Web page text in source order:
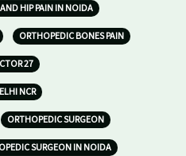
HIP PAIN IN NOIDA
ORTHOPEDIC BONES PAIN
27
NCR
ORTHOPEDIC SURGEON
SURGEON IN NOIDA